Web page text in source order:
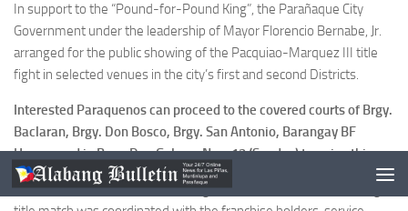
In support to the “Pound-for-Pound King”, the Parañaque City
Government under the leadership of Mayor Florencio Bernabe, Jr.
arranged for the public showing of the Pacquiao-Marquez III title
fight in selected venues in the city’s first and second Districts.
Interested Paraquenos can proceed to the covered courts of Brgy.
Baclaran, Brgy. Don Bosco, Brgy. San Antonio, Barangay BF
Homes and in Brgy. Don Galo on Nov. 13 (Sunday) to enjoy this.
The “live via satellite” free showing of the WBC Super Welterweight